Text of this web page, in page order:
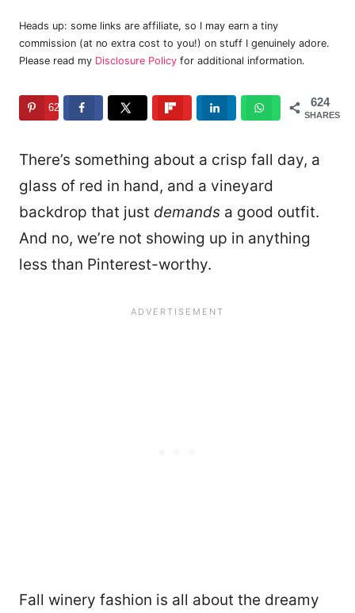
Heads up: some links are affiliate, so I may earn a tiny
commission (at no extra cost to you!) on stuff I genuinely adore.
Please read my Disclosure Policy for additional information.
624
SHARES
624
There’s something about a crisp fall day, a
glass of red in hand, and a vineyard
backdrop that just demands a good outfit.
And no, we’re not showing up in anything
less than Pinterest-worthy.
Fall winery fashion is all about the dreamy